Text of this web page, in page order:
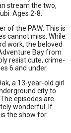
stream the two,
Ages 2-8.
of the PAW: This is
cannot miss. While
work, the beloved
Bay from
resist cute, crime-
6 and under.
a 13-year-old girl
city to
episodes are
wonderful. If
the show for